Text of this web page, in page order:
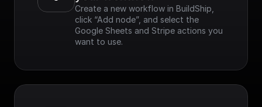
Create a new workflow in BuildShip,
click “Add node”, and select the
Google Sheets and Stripe actions you
want to use.